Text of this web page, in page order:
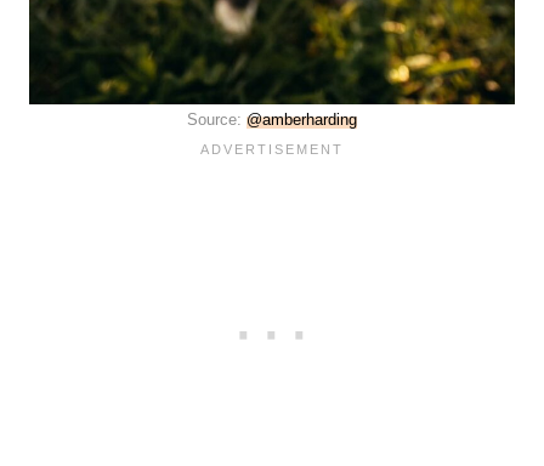
Source: @amberharding